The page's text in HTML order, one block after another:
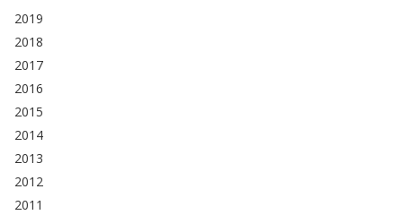
2019
2018
2017
2016
2015
2014
2013
2012
2011